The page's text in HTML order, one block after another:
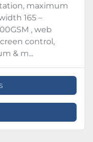
maximum
165 –
, web
control,
& m...